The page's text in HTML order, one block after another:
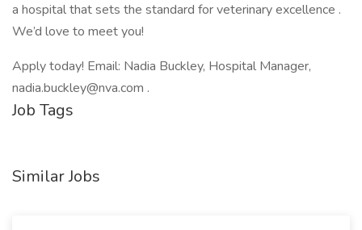
a hospital that sets the standard for veterinary excellence .
We’d love to meet you!
Apply today! Email: Nadia Buckley, Hospital Manager,
nadia.buckley@nva.com .
Job Tags
Similar Jobs